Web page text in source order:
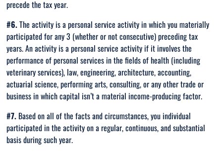
precede the tax year.
#6.The activity is a personal service activity in which you materially
participated for any 3 (whether or not consecutive) preceding tax
years. An activity is a personal service activity if it involves the
performance of personal services in the fields of health (including
veterinary services), law, engineering, architecture, accounting,
actuarial science, performing arts, consulting, or any other trade or
business in which capital isn’t a material income-producing factor.
#7. Based on all of the facts and circumstances, you individual
participated in the activity on a regular, continuous, and substantial
basis during such year.